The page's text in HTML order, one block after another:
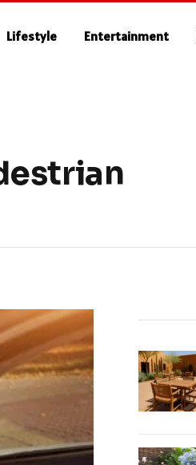
Lifestyle Entertainment